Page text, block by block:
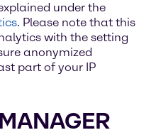
under the
. Please note that this
with the setting
anonymized
part of your IP